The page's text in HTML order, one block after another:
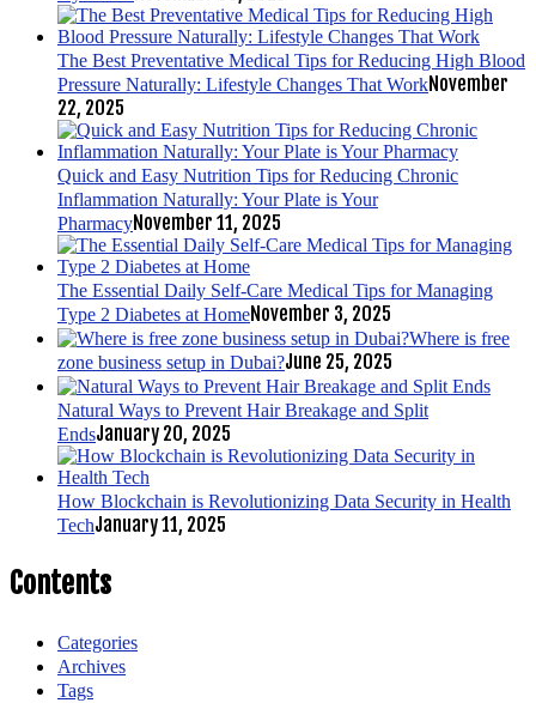
The Best Preventative Medical Tips for Reducing High Blood
Pressure Naturally: Lifestyle Changes That WorkNovember
22, 2025
Quick and Easy Nutrition Tips for Reducing Chronic
Inflammation Naturally: Your Plate is Your
PharmacyNovember 11, 2025
The Essential Daily Self-Care Medical Tips for Managing
Type 2 Diabetes at HomeNovember 3, 2025
Where is free
zone business setup in Dubai?June 25, 2025
Natural Ways to Prevent Hair Breakage and Split
EndsJanuary 20, 2025
How Blockchain is Revolutionizing Data Security in Health
TechJanuary 11, 2025
Contents
Categories
Archives
Tags